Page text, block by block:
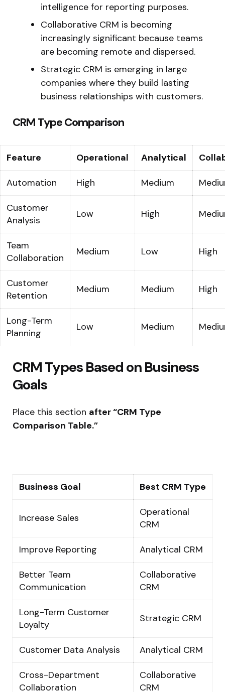
intelligence for reporting purposes.
Collaborative CRM is becoming
increasingly significant because teams
are becoming remote and dispersed.
Strategic CRM is emerging in large
companies where they build lasting
business relationships with customers.
CRM Type Comparison
Feature Operational Analytical
Automation High Medium
Customer
Analysis
Low High
Team
Collaboration
Medium Low High
Customer
Retention
Medium Medium High
Long-Term
Planning
Low Medium
CRM Types Based on Business
Goals
Place this section after “CRM Type
Comparison Table.”
Business Goal Best CRM Type
Increase Sales
Operational
CRM
Improve Reporting Analytical CRM
Better Team
Communication
Collaborative
CRM
Long-Term Customer
Loyalty
Strategic CRM
Customer Data Analysis Analytical CRM
Cross-Department
Collaboration
Collaborative
CRM